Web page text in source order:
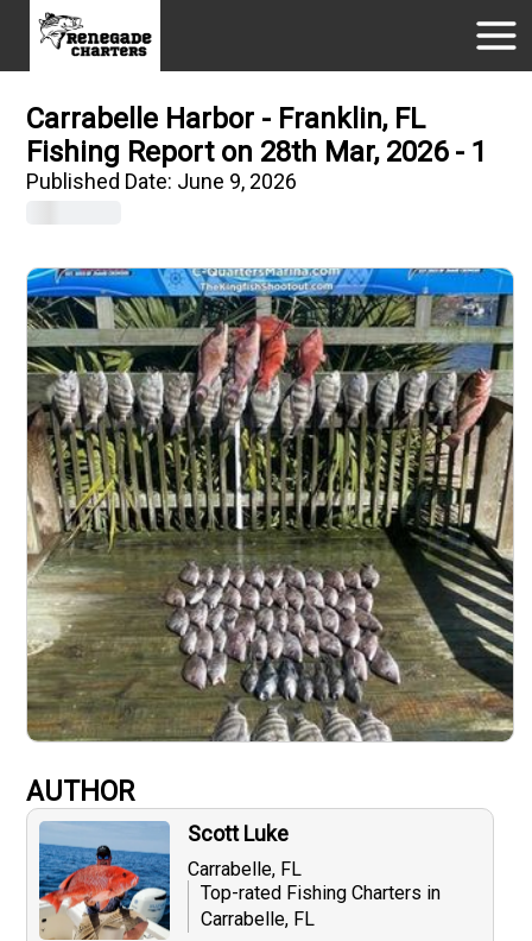
Carrabelle Harbor - Franklin, FL
Fishing Report on 28th Mar, 2026 - 1
Published Date: June 9, 2026
AUTHOR
Scott Luke
Carrabelle, FL
Top-rated Fishing Charters in
Carrabelle, FL